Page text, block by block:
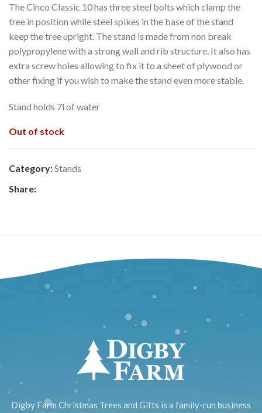
The Cinco Classic 10 has three steel bolts which clamp the
tree in position while steel spikes in the base of the stand
keep the tree upright. The stand is made from non break
polypropylene with a strong wall and rib structure. It also has
extra screw holes allowing to fix it to a sheet of plywood or
other fixing if you wish to make the stand even more stable.
Stand holds 7l of water
Out of stock
Category:Stands
Share:
Digby Farm Christmas Trees and Gifts is a family-run business